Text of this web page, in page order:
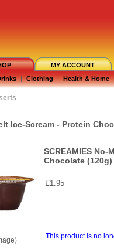
MY ACCOUNT
| Clothing | Health & Home
Ice-Scream - Protein
SCREAMIES No-
Chocolate (120g)
£1.95
This product is no